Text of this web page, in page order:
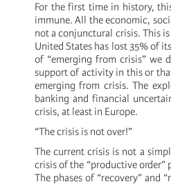
For the first time in history,
immune. All the economic,
not a conjunctural crisis. This
United States has lost 35% of
of “emerging from crisis” we
support of activity in this or
emerging from crisis. The
banking and financial
crisis, at least in Europe.
“The crisis is not over!”
The current crisis is not a
crisis of the “productive
The phases of “recovery” and